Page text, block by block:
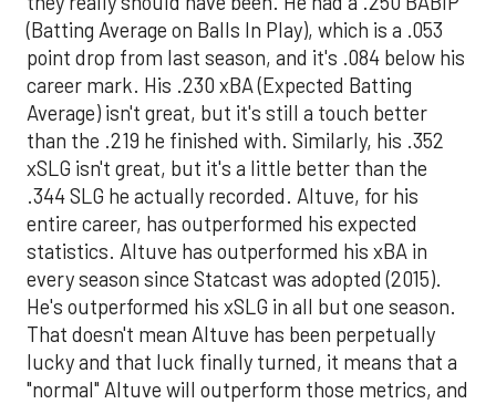
(Batting Average on Balls In Play), which is a .053
point drop from last season, and it's .084 below his
career mark. His .230 xBA (Expected Batting
Average) isn't great, but it's still a touch better
than the .219 he finished with. Similarly, his .352
xSLG isn't great, but it's a little better than the
.344 SLG he actually recorded. Altuve, for his
entire career, has outperformed his expected
statistics. Altuve has outperformed his xBA in
every season since Statcast was adopted (2015).
He's outperformed his xSLG in all but one season.
That doesn't mean Altuve has been perpetually
lucky and that luck finally turned, it means that a
"normal" Altuve will outperform those metrics, and